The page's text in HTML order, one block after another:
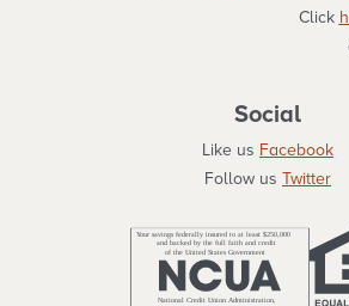
Click
Social
Like us Facebook
Follow us Twitter